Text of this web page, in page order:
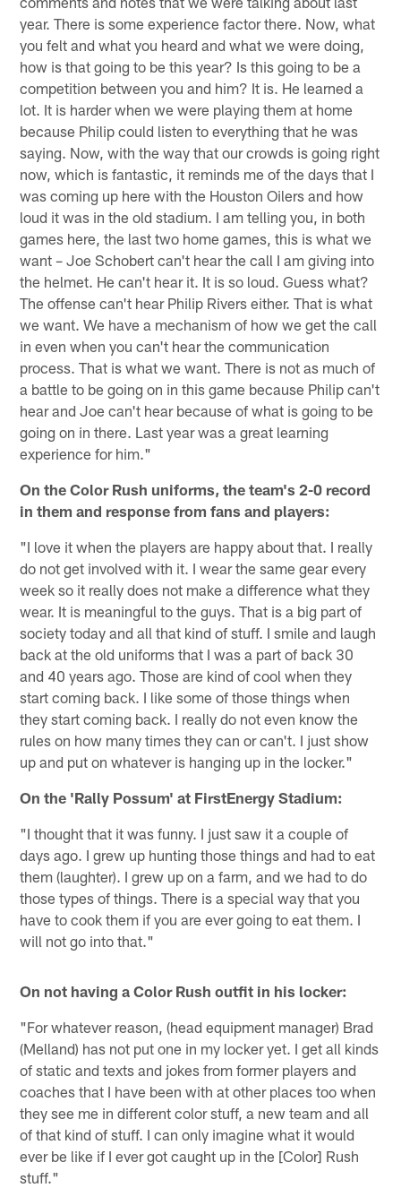
year. There is some experience factor there. Now, what
you felt and what you heard and what we were doing,
how is that going to be this year? Is this going to be a
competition between you and him? It is. He learned a
lot. It is harder when we were playing them at home
because Philip could listen to everything that he was
saying. Now, with the way that our crowds is going right
now, which is fantastic, it reminds me of the days that I
was coming up here with the Houston Oilers and how
loud it was in the old stadium. I am telling you, in both
games here, the last two home games, this is what we
want – Joe Schobert can't hear the call I am giving into
the helmet. He can't hear it. It is so loud. Guess what?
The offense can't hear Philip Rivers either. That is what
we want. We have a mechanism of how we get the call
in even when you can't hear the communication
process. That is what we want. There is not as much of
a battle to be going on in this game because Philip can't
hear and Joe can't hear because of what is going to be
going on in there. Last year was a great learning
experience for him."
On the Color Rush uniforms, the team's 2-0 record
in them and response from fans and players:
"I love it when the players are happy about that. I really
do not get involved with it. I wear the same gear every
week so it really does not make a difference what they
wear. It is meaningful to the guys. That is a big part of
society today and all that kind of stuff. I smile and laugh
back at the old uniforms that I was a part of back 30
and 40 years ago. Those are kind of cool when they
start coming back. I like some of those things when
they start coming back. I really do not even know the
rules on how many times they can or can't. I just show
up and put on whatever is hanging up in the locker."
On the 'Rally Possum' at FirstEnergy Stadium:
"I thought that it was funny. I just saw it a couple of
days ago. I grew up hunting those things and had to eat
them (laughter). I grew up on a farm, and we had to do
those types of things. There is a special way that you
have to cook them if you are ever going to eat them. I
will not go into that."
On not having a Color Rush outfit in his locker:
"For whatever reason, (head equipment manager) Brad
(Melland) has not put one in my locker yet. I get all kinds
of static and texts and jokes from former players and
coaches that I have been with at other places too when
they see me in different color stuff, a new team and all
of that kind of stuff. I can only imagine what it would
ever be like if I ever got caught up in the [Color] Rush
stuff."